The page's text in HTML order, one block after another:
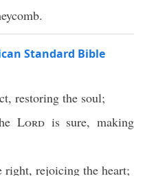
Standard Bible
, restoring the soul;
Lordis sure,making
right, rejoicing the heart;